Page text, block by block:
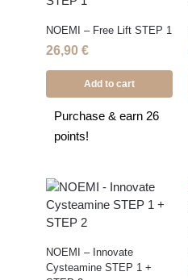
NOEMI – Free Lift STEP 1
26,90 €
Add to cart
Purchase & earn 26
points!
NOEMI – Innovate
Cysteamine STEP 1 +